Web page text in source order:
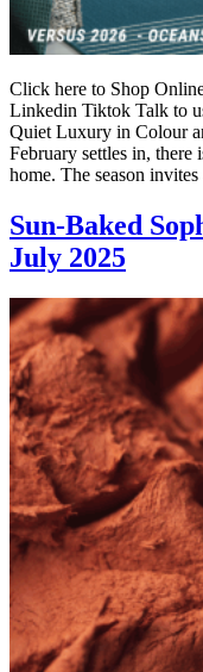
Click here to Shop
Linkedin Tiktok Talk to
Quiet Luxury in Colour
February settles in, there
home. The season
Sun-Baked
July 2025